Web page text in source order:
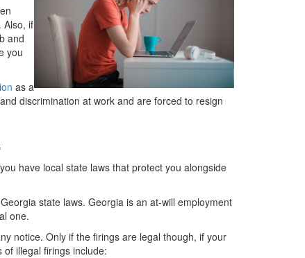
Also, if
and
you
as a
discrimination at work and are forced to resign
have local state laws that protect you alongside
state laws. Georgia is an at-will employment
one.
notice. Only if the firings are legal though, if your
illegal firings include: